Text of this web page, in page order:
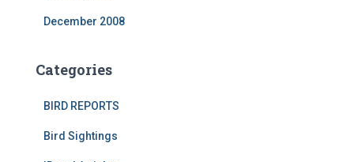
December 2008
Categories
BIRD REPORTS
Bird Sightings